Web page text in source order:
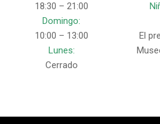
18:30 – 21:00
Domingo:
10:00 – 13:00
Lunes:
Cerrado
El